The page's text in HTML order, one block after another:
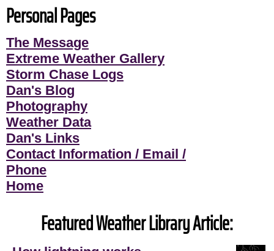
Personal Pages
The Message
Extreme Weather Gallery
Storm Chase Logs
Dan's Blog
Photography
Weather Data
Dan's Links
Contact Information / Email /
Phone
Home
Featured Weather Library Article: